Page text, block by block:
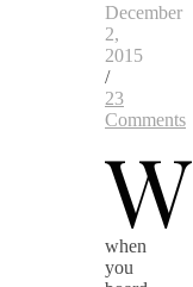
December
2,
2015
/
23
Comments
W
when
you